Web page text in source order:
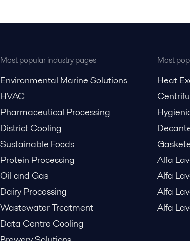
Most popular industry pages
Environmental Marine Solutions
HVAC
Pharmaceutical Processing
District Cooling
Sustainable Foods
Protein Processing
Oil and Gas
Dairy Processing
Wastewater Treatment
Data Centre Cooling
Most
Heat
Alfa
Alfa
Alfa
Alfa